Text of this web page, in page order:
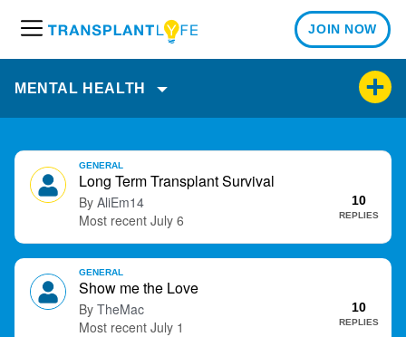
e
u
JOIN NOW
MENTAL HEALTH
u
s
Long Term Transplant Survival
AliEm14 10
REPLIES
July 6
GENERAL
Show me the Love
TheMac 10
REPLIES
July 1
GENERAL